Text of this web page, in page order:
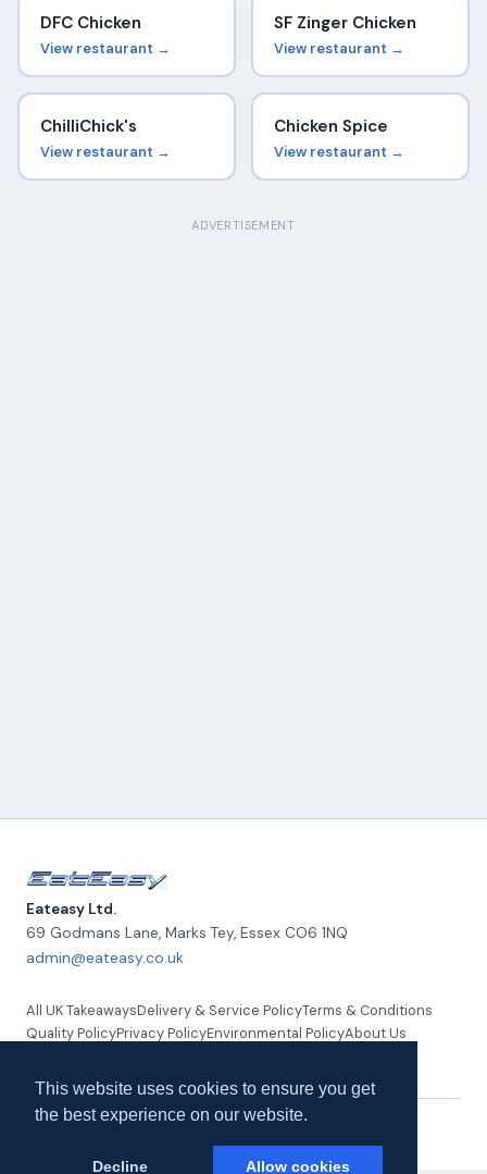
This website uses cookies to ensure you get
the best experience on our website.
Decline Allow cookies
DFC Chicken
View restaurant →
SF Zinger Chicken
View restaurant →
ChilliChick's
View restaurant →
Chicken Spice
View restaurant →
ADVERTISEMENT
Eateasy Ltd.
69 Godmans Lane, Marks Tey, Essex CO6 1NQ
admin@eateasy.co.uk
All UK TakeawaysDelivery & Service PolicyTerms & Conditions
Quality PolicyPrivacy PolicyEnvironmental PolicyAbout Us
© 2026 Eateasy Ltd. All rights reserved.